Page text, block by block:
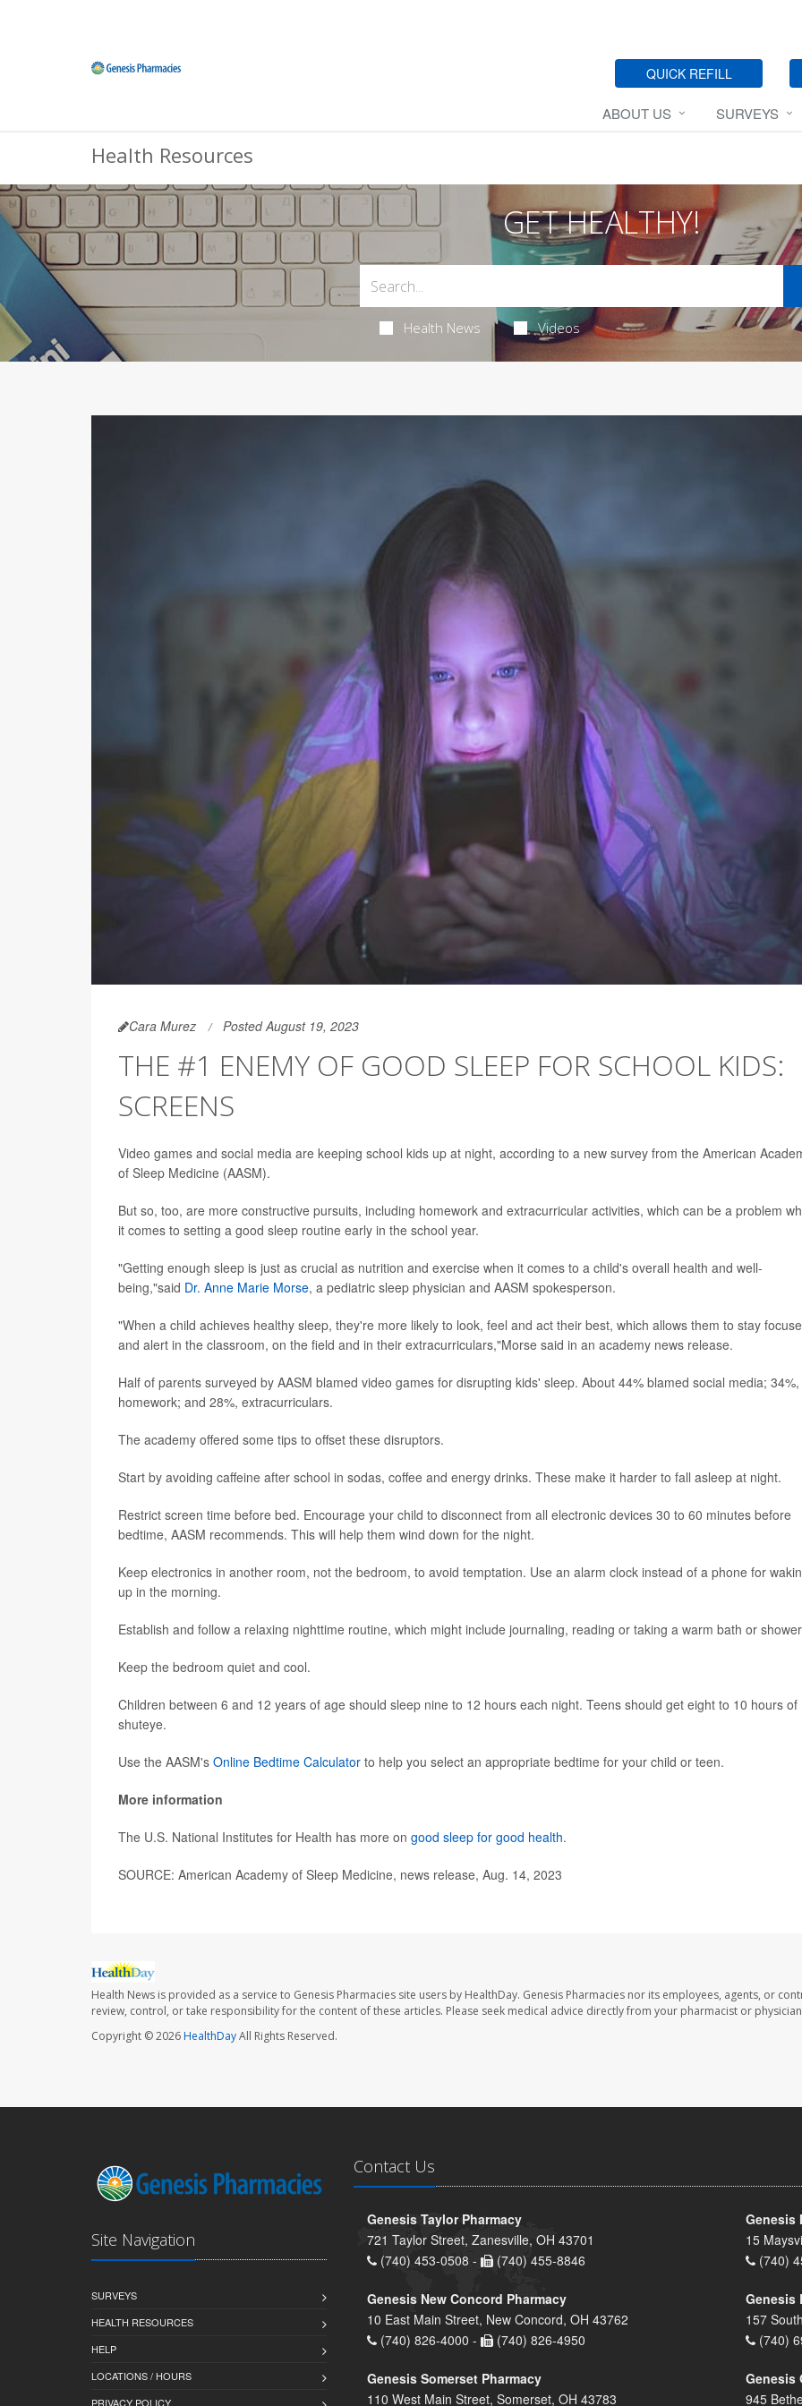
QUICK REFILL
ABOUT US SURVEYS
Health Resources
GET HEALTHY!
Health News Videos
Cara Murez Posted August 19, 2023
THE #1 ENEMY OF GOOD SLEEP FOR SCHOOL KIDS:
SCREENS
Video games and social media are keeping school kids up at night, according to a new survey from the American
of Sleep Medicine (AASM).
But so, too, are more constructive pursuits, including homework and extracurricular activities, which can be a problem
it comes to setting a good sleep routine early in the school year.
"Getting enough sleep is just as crucial as nutrition and exercise when it comes to a child's overall health and well-
being,"said Dr. Anne Marie Morse, a pediatric sleep physician and AASM spokesperson.
"When a child achieves healthy sleep, they're more likely to look, feel and act their best, which allows them to stay
and alert in the classroom, on the field and in their extracurriculars,"Morse said in an academy news release.
Half of parents surveyed by AASM blamed video games for disrupting kids' sleep. About 44% blamed social media; 34%,
homework; and 28%, extracurriculars.
The academy offered some tips to offset these disruptors.
Start by avoiding caffeine after school in sodas, coffee and energy drinks. These make it harder to fall asleep at night.
Restrict screen time before bed. Encourage your child to disconnect from all electronic devices 30 to 60 minutes before
bedtime, AASM recommends. This will help them wind down for the night.
Keep electronics in another room, not the bedroom, to avoid temptation. Use an alarm clock instead of a phone for
up in the morning.
Establish and follow a relaxing nighttime routine, which might include journaling, reading or taking a warm bath or
Keep the bedroom quiet and cool.
Children between 6 and 12 years of age should sleep nine to 12 hours each night. Teens should get eight to 10 hours of
shuteye.
Use the AASM's Online Bedtime Calculator to help you select an appropriate bedtime for your child or teen.
More information
The U.S. National Institutes for Health has more on good sleep for good health.
SOURCE: American Academy of Sleep Medicine, news release, Aug. 14, 2023
Health News is provided as a service to Genesis Pharmacies site users by HealthDay. Genesis Pharmacies nor its employees, agents, or
review, control, or take responsibility for the content of these articles. Please seek medical advice directly from your pharmacist or
Copyright © 2026HealthDayAll Rights Reserved.
Site Navigation
SURVEYS
HEALTH RESOURCES
HELP
LOCATIONS / HOURS
PRIVACY POLICY
Contact Us
Genesis Taylor Pharmacy
721 Taylor Street, Zanesville, OH 43701
(740) 453-0508 -
(740) 455-8846
Genesis
15
(740)
Genesis New Concord Pharmacy
10 East Main Street, New Concord, OH 43762
(740) 826-4000 -
(740) 826-4950
Genesis
157
(740)
Genesis Somerset Pharmacy
110 West Main Street, Somerset, OH 43783
Genesis
945